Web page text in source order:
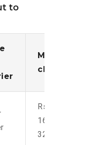
to
Moving
charges
Rs.
16,000-
32,000